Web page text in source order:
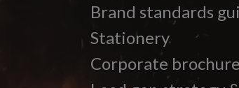
Brand standards
Stationery
Corporate brochure